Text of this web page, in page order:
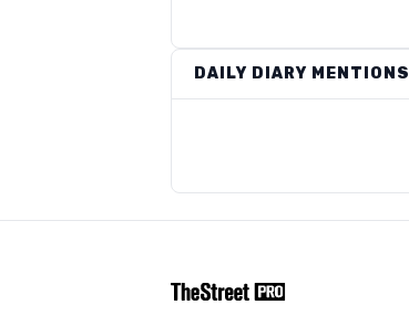
DAILY DIARY MENTIONS